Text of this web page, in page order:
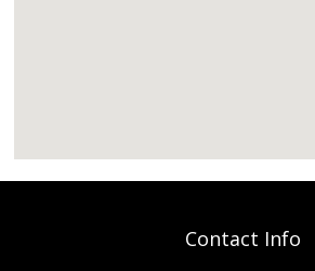
Contact Info